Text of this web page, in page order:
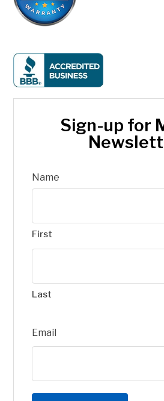
Sign-up for
Name
First
Last
Email